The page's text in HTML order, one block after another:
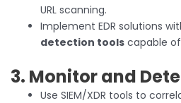
URL scanning.
Implement EDR solutions
detection tools capable
3. Monitor and
Use SIEM/XDR tools to